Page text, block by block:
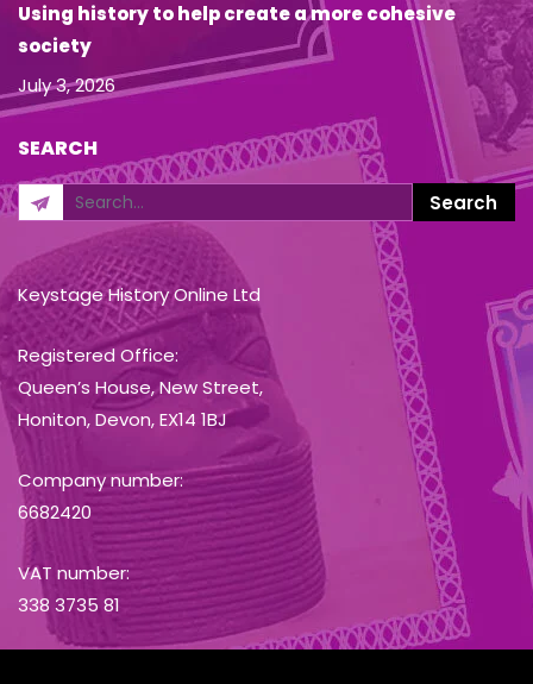
Using history to help create a more cohesive
society
July 3, 2026
SEARCH
Keystage History Online Ltd
Registered Office:
Queen’s House, New Street,
Honiton, Devon, EX14 1BJ
Company number:
6682420
VAT number:
338 3735 81